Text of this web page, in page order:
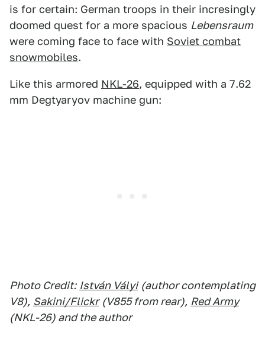
is for certain: German troops in their incresingly
doomed quest for a more spacious Lebensraum
were coming face to face with Soviet combat
snowmobiles.
Like this armored NKL-26, equipped with a 7.62
mm Degtyaryov machine gun:
Photo Credit: István Vályi (author contemplating
V8), Sakini/Flickr (V855 from rear), Red Army
(NKL-26) and the author